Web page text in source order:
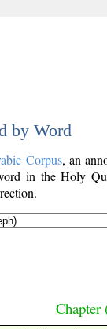
by Word
Corpus, an
in the Holy
Chapter